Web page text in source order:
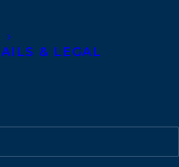
& LEGAL
and permissions
Royalties
York, Los Angeles,
OR, Boston, Montreal,